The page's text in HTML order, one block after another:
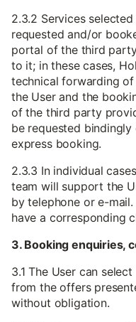
2.3.2 Services
requested and/or
portal of the third
to it; in these cases,
technical forwarding
the User and the
of the third party
be requested
express booking.
2.3.3 In individual
team will support the
by telephone or e-
have a corresponding
3. Booking enquiries,
3.1 The User can
from the offers
without obligation.